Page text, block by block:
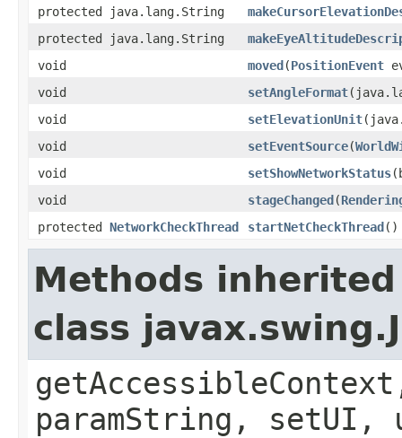
protected java.lang.String
protected java.lang.String
void
moved(PositionEvent
void
setAngleFormat
void
setElevationUnit
void
setEventSource(
void
setShowNetworkStatus
void
stageChanged(
protected NetworkCheckThread startNetCheckThread()
Methods
class
paramString, setUI,